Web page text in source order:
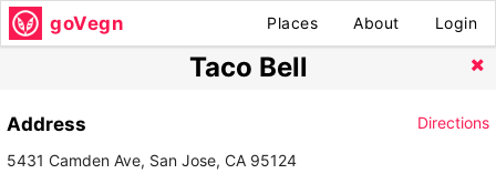
goVegn Places About Login
Taco Bell
Address
Directions
5431 Camden Ave, San Jose, CA 95124